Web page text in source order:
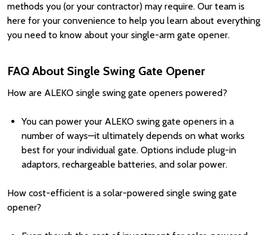
methods you (or your contractor) may require. Our team is
here for your convenience to help you learn about everything
you need to know about your single-arm gate opener.
FAQ About Single Swing Gate Opener
How are ALEKO single swing gate openers powered?
You can power your ALEKO swing gate openers in a
number of ways—it ultimately depends on what works
best for your individual gate. Options include plug-in
adaptors, rechargeable batteries, and solar power.
How cost-efficient is a solar-powered single swing gate
opener?